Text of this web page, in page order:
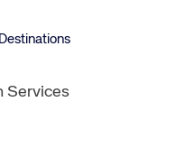
Services